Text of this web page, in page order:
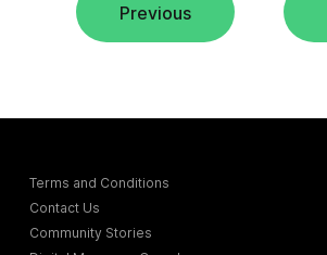
Previous
Terms and Conditions
Contact Us
Community Stories